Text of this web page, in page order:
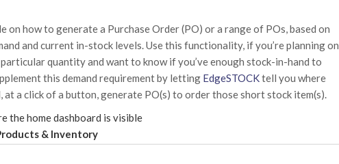
on how to generate a Purchase Order (PO) or a range of POs, based on
and current in-stock levels. Use this functionality, if you’re planning on
quantity and want to know if you’ve enough stock-in-hand to
this demand requirement by letting EdgeSTOCKtell you where
at a click of a button, generate PO(s) to order those short stock item(s).
the home dashboard is visible
& Inventory